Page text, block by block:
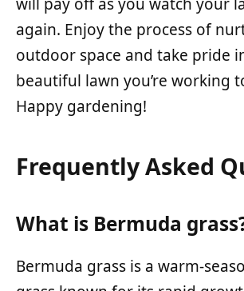
again. Enjoy the process of
outdoor space and take pride
beautiful lawn you’re working
Happy gardening!
Frequently Asked
What is Bermuda
Bermuda grass is a warm-